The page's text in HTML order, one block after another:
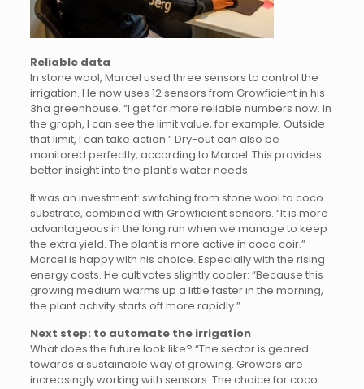
Reliable data
In stone wool, Marcel used three sensors to control the
irrigation. He now uses 12 sensors from Growficient in his
3ha greenhouse. “I get far more reliable numbers now. In
the graph, I can see the limit value, for example. Outside
that limit, I can take action.” Dry-out can also be
monitored perfectly, according to Marcel. This provides
better insight into the plant’s water needs.
It was an investment: switching from stone wool to coco
substrate, combined with Growficient sensors. “It is more
advantageous in the long run when we manage to keep
the extra yield. The plant is more active in coco coir.”
Marcel is happy with his choice. Especially with the rising
energy costs. He cultivates slightly cooler: “Because this
growing medium warms up a little faster in the morning,
the plant activity starts off more rapidly.”
Next step: to automate the irrigation
What does the future look like? “The sector is geared
towards a sustainable way of growing. Growers are
increasingly working with sensors. The choice for coco